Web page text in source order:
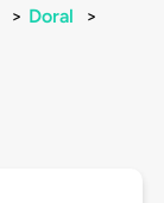
> Doral
>